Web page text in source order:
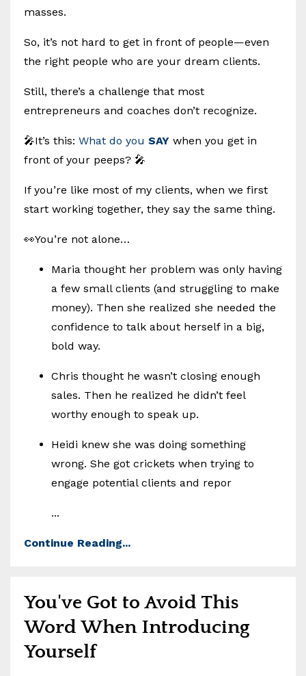
masses.
So, it’s not hard to get in front of people—even
the right people who are your dream clients.
Still, there’s a challenge that most
entrepreneurs and coaches don’t recognize.
🎤It’s this: What do you SAY when you get in
front of your peeps? 🎤
If you’re like most of my clients, when we first
start working together, they say the same thing.
👀You’re not alone…
Maria thought her problem was only having
a few small clients (and struggling to make
money). Then she realized she needed the
confidence to talk about herself in a big,
bold way.
Chris thought he wasn’t closing enough
sales. Then he realized he didn’t feel
worthy enough to speak up.
Heidi knew she was doing something
wrong. She got crickets when trying to
engage potential clients and repor
...
Continue Reading...
You've Got to Avoid This
Word When Introducing
Yourself